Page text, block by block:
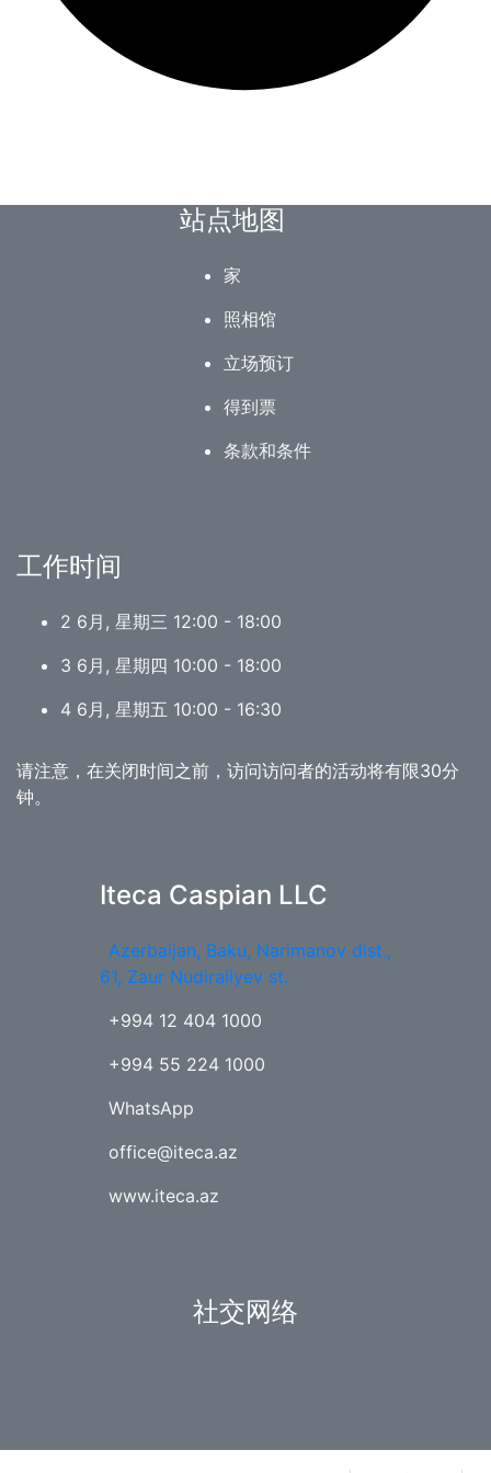
站点地图
家
照相馆
立场预订
得到票
条款和条件
工作时间
2 6月, 星期三 12:00 - 18:00
3 6月, 星期四 10:00 - 18:00
4 6月, 星期五 10:00 - 16:30
请注意，在关闭时间之前，访问访问者的活动将有限30分
钟。
Iteca Caspian LLC
Azerbaijan, Baku, Narimanov dist.,
61, Zaur Nudiraliyev st.
+994 12 404 1000
+994 55 224 1000
WhatsApp
office@iteca.az
www.iteca.az
社交网络